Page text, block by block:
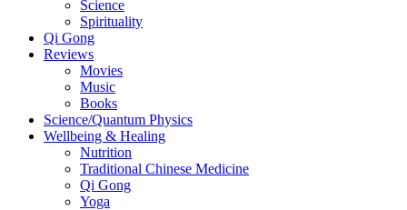
Science
Spirituality
Qi Gong
Reviews
Movies
Music
Books
Science/Quantum Physics
Wellbeing & Healing
Nutrition
Traditional Chinese Medicine
Qi Gong
Yoga